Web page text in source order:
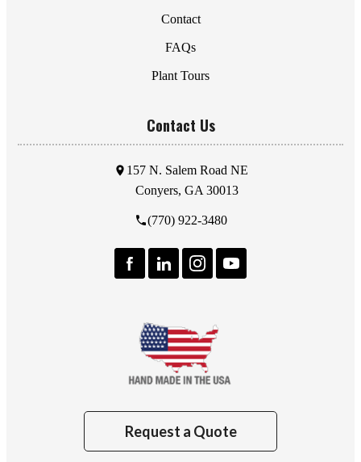
Contact
FAQs
Plant Tours
Contact Us
157 N. Salem Road NE
Conyers, GA 30013
(770) 922-3480
Request a Quote